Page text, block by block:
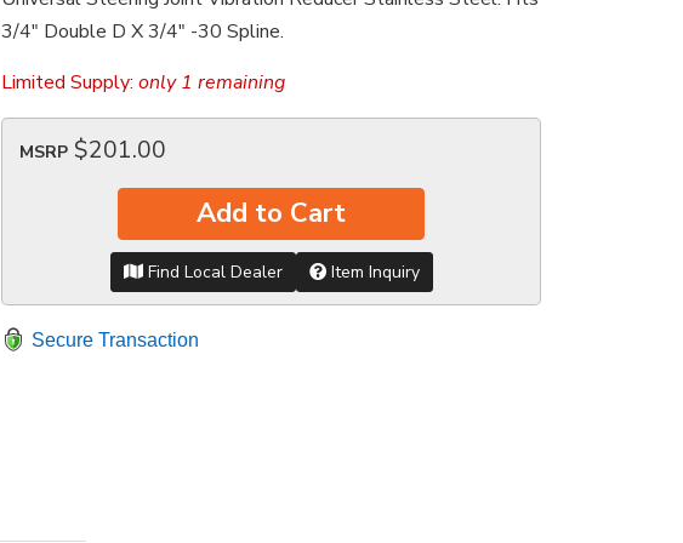
3/4" Double D X 3/4" -30 Spline.
Limited Supply: only 1 remaining
MSRP $201.00
Add to Cart
Find Local Dealer Item Inquiry
Secure Transaction